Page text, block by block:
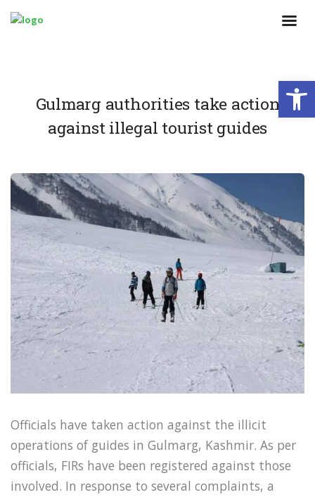
Gulmarg authorities take action
against illegal tourist guides
Officials have taken action against the illicit
operations of guides in Gulmarg, Kashmir. As per
officials, FIRs have been registered against those
involved. In response to several complaints, a